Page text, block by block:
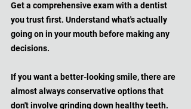
Get a comprehensive exam with a dentist
you trust first. Understand what's actually
going on in your mouth before making any
decisions.
If you want a better-looking smile, there are
almost always conservative options that
don't involve grinding down healthy teeth.